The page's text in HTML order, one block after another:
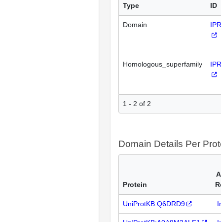
Type
ID
Domain
Homologous_superfamily
1 - 2 of 2
Domain Details Per
Protein
UniProtKB:Q6DRD9